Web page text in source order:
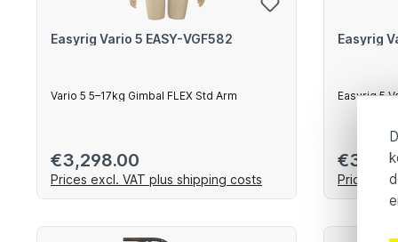
Easyrig Vario 5 EASY-VGF582
Vario 5 5–17kg Gimbal FLEX Std Arm
Regular price:
€3,298.00
Prices excl. VAT plus shipping costs
Add to shopping cart
Easyrig
Easyrig 5
Regular
Prices